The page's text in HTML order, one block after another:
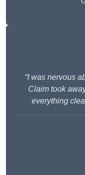
“I was nervous
Claim took
everything